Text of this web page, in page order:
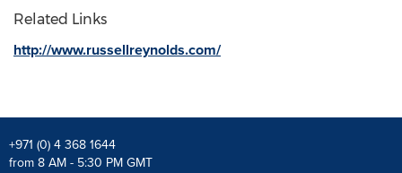
Related Links
http://www.russellreynolds.com/
+971 (0) 4 368 1644
from 8 AM - 5:30 PM GMT